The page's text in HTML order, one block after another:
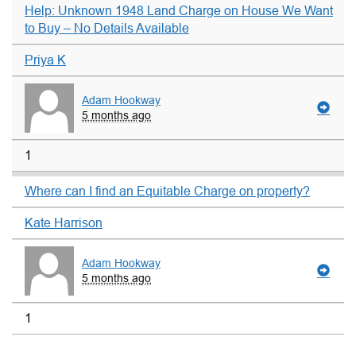
Help: Unknown 1948 Land Charge on House We Want
to Buy – No Details Available
Priya K
Adam Hookway
5 months ago
1
Where can I find an Equitable Charge on property?
Kate Harrison
Adam Hookway
5 months ago
1